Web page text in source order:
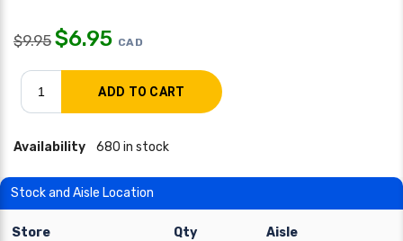
$9.95 $6.95 CAD
Availability 680 in stock
Stock and Aisle Location
Store Qty Aisle